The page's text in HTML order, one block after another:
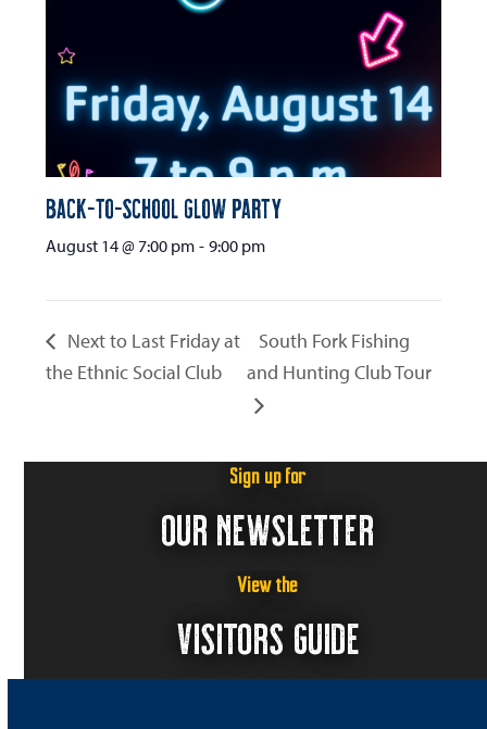
Back-to-School Glow Party
August 14 @ 7:00 pm - 9:00 pm
Next to Last Friday at
the Ethnic Social Club
South Fork Fishing
and Hunting Club Tour
Sign up for
OUR NEWSLETTER
View the
VISITORS GUIDE